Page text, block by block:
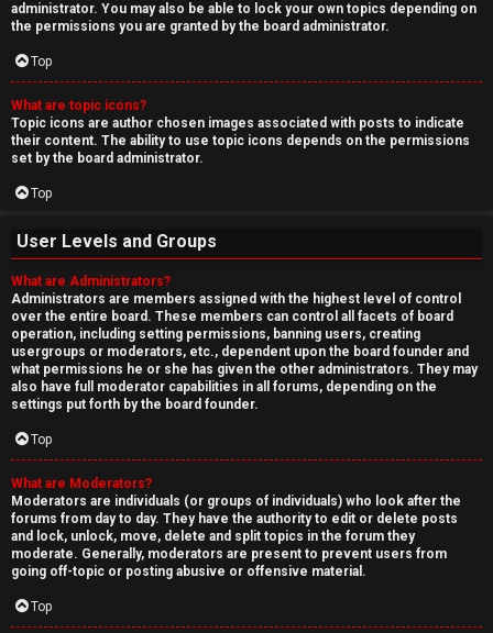
administrator. You may also be able to lock your own topics depending on
the permissions you are granted by the board administrator.
Top
What are topic icons?
Topic icons are author chosen images associated with posts to indicate
their content. The ability to use topic icons depends on the permissions
set by the board administrator.
Top
User Levels and Groups
What are Administrators?
Administrators are members assigned with the highest level of control
over the entire board. These members can control all facets of board
operation, including setting permissions, banning users, creating
usergroups or moderators, etc., dependent upon the board founder and
what permissions he or she has given the other administrators. They may
also have full moderator capabilities in all forums, depending on the
settings put forth by the board founder.
Top
What are Moderators?
Moderators are individuals (or groups of individuals) who look after the
forums from day to day. They have the authority to edit or delete posts
and lock, unlock, move, delete and split topics in the forum they
moderate. Generally, moderators are present to prevent users from
going off-topic or posting abusive or offensive material.
Top